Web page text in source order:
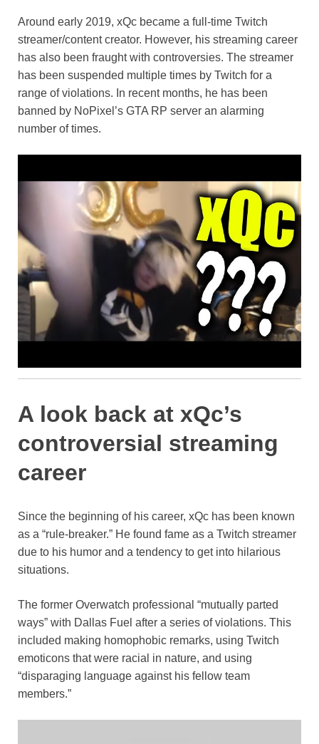
Around early 2019, xQc became a full-time Twitch
streamer/content creator. However, his streaming career
has also been fraught with controversies. The streamer
has been suspended multiple times by Twitch for a
range of violations. In recent months, he has been
banned by NoPixel’s GTA RP server an alarming
number of times.
A look back at xQc’s
controversial streaming
career
Since the beginning of his career, xQc has been known
as a “rule-breaker.” He found fame as a Twitch streamer
due to his humor and a tendency to get into hilarious
situations.
The former Overwatch professional “mutually parted
ways” with Dallas Fuel after a series of violations. This
included making homophobic remarks, using Twitch
emoticons that were racial in nature, and using
“disparaging language against his fellow team
members.”